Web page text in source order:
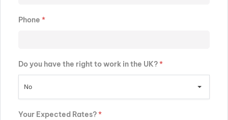
Phone *
Do you have the right to work in the UK?*
No
Your Expected Rates?*